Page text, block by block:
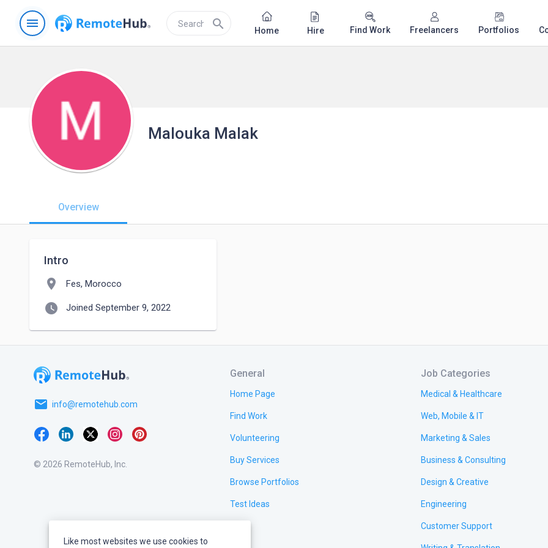
menu search Home Hire Find Work Freelancers Portfolios
Malouka Malak
Overview
Intro
location_on Fes, Morocco
watch_later Joined September 9, 2022
email info@remotehub.com
© 2026 RemoteHub, Inc.
General
Home Page
Find Work
Volunteering
Buy Services
Browse Portfolios
Test Ideas
Job Categories
Medical & Healthcare
Web, Mobile & IT
Marketing & Sales
Business & Consulting
Design & Creative
Engineering
Customer Support
Like most websites we use cookies to